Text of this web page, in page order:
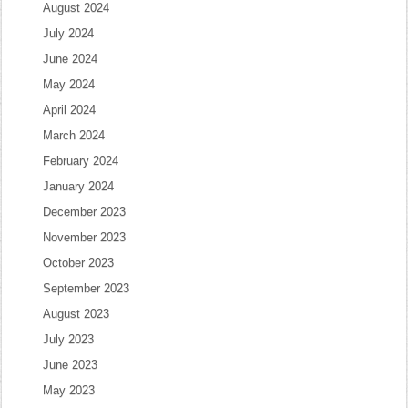
August 2024
July 2024
June 2024
May 2024
April 2024
March 2024
February 2024
January 2024
December 2023
November 2023
October 2023
September 2023
August 2023
July 2023
June 2023
May 2023